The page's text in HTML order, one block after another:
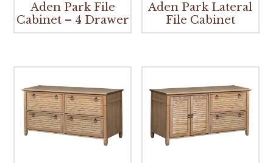
Aden Park File
Cabinet – 4 Drawer
Aden Park Lateral
File Cabinet